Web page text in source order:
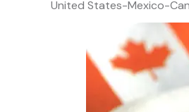
United States-Mexico-